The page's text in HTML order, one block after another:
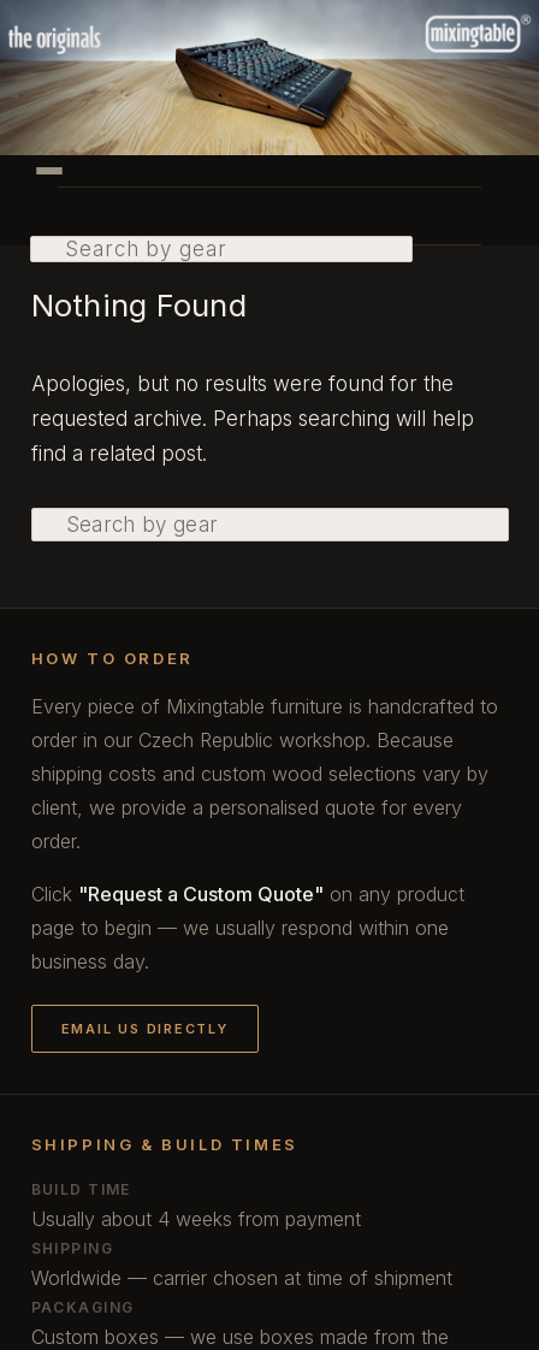
to
primary
content
to
secondary
content
menu
Search
Nothing Found
Apologies, but no results were found for the
requested archive. Perhaps searching will help
find a related post.
Search
HOW TO ORDER
Every piece of Mixingtable furniture is handcrafted to
order in our Czech Republic workshop. Because
shipping costs and custom wood selections vary by
client, we provide a personalised quote for every
order.
Click "Request a Custom Quote" on any product
page to begin — we usually respond within one
business day.
EMAIL US DIRECTLY
SHIPPING & BUILD TIMES
BUILD TIME
Usually about 4 weeks from payment
SHIPPING
Worldwide — carrier chosen at time of shipment
PACKAGING
Custom boxes — we use boxes made from the